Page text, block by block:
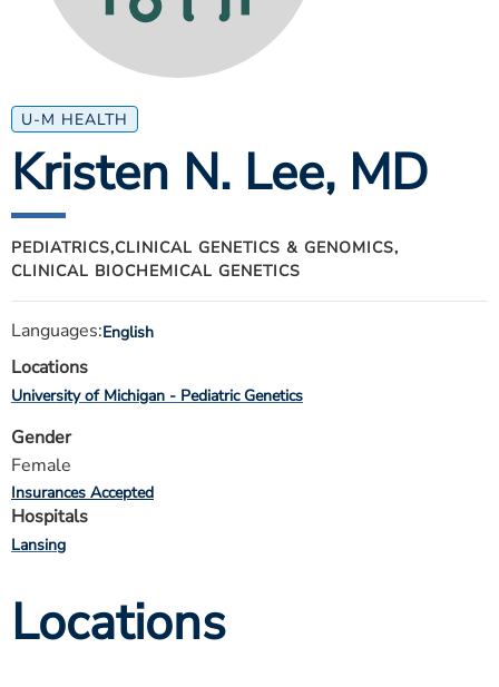
ESTIMATE COST
MYSPARROW LOGIN
FOR HEALTH PROVIDERS
Search
U-M HEALTH
Kristen N. Lee, MD
PEDIATRICS,CLINICAL GENETICS & GENOMICS,
CLINICAL BIOCHEMICAL GENETICS
Languages:English
Locations
University of Michigan - Pediatric Genetics
Gender
Female
Insurances Accepted
Hospitals
Lansing
Locations